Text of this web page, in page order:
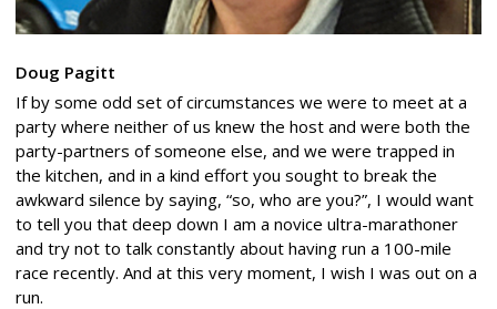
Doug Pagitt
If by some odd set of circumstances we were to meet at a
party where neither of us knew the host and were both the
party-partners of someone else, and we were trapped in
the kitchen, and in a kind effort you sought to break the
awkward silence by saying, “so, who are you?”, I would want
to tell you that deep down I am a novice ultra-marathoner
and try not to talk constantly about having run a 100-mile
race recently. And at this very moment, I wish I was out on a
run.